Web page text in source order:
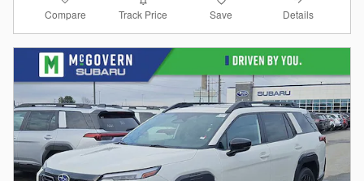
Compare Track Price Save Details